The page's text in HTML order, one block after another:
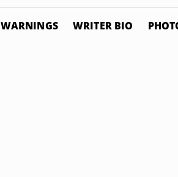
WARNINGS WRITER BIO